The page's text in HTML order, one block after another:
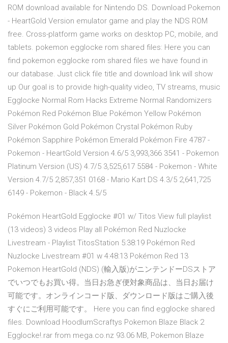
ROM download available for Nintendo DS. Download Pokemon
- HeartGold Version emulator game and play the NDS ROM
free. Cross-platform game works on desktop PC, mobile, and
tablets. pokemon egglocke rom shared files: Here you can
find pokemon egglocke rom shared files we have found in
our database. Just click file title and download link will show
up Our goal is to provide high-quality video, TV streams, music
Egglocke Normal Rom Hacks Extreme Normal Randomizers
Pokémon Red Pokémon Blue Pokémon Yellow Pokémon
Silver Pokémon Gold Pokémon Crystal Pokémon Ruby
Pokémon Sapphire Pokémon Emerald Pokémon Fire 4787 -
Pokemon - HeartGold Version 4.6/5 3,993,366 3541 - Pokemon
Platinum Version (US) 4.7/5 3,525,617 5584 - Pokemon - White
Version 4.7/5 2,857,351 0168 - Mario Kart DS 4.3/5 2,641,725
6149 - Pokemon - Black 4.5/5
Pokémon HeartGold Egglocke #01 w/ Titos View full playlist
(13 videos) 3 videos Play all Pokémon Red Nuzlocke
Livestream - Playlist TitosStation 5:38:19 Pokémon Red
Nuzlocke Livestream #01 w 4:48:13 Pokémon Red 13
Pokemon HeartGold (NDS) (輸入版)がニンテンドーDSストア
でいつでもお買い得。当日お急ぎ便対象商品は、当日お届け
可能です。オンラインコード版、ダウンロード版はご購入後
すぐにご利用可能です。 Here you can find egglocke shared
files. Download HoodlumScraftys Pokemon Blaze Black 2
Egglocke!.rar from mega.co.nz 93.06 MB, Pokemon Blaze